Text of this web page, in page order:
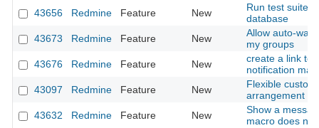
43656
Redmine Feature New
Run test suite
database
43673
Redmine Feature New
Allow auto-
my groups
43676
Redmine Feature New
create a link to
notification mail.
43097
Redmine Feature New
Flexible
arrangement
43632
Redmine Feature New
Show a
macro does